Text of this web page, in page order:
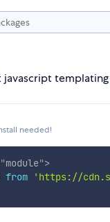
javascript
needed!
"module">
from 'https://